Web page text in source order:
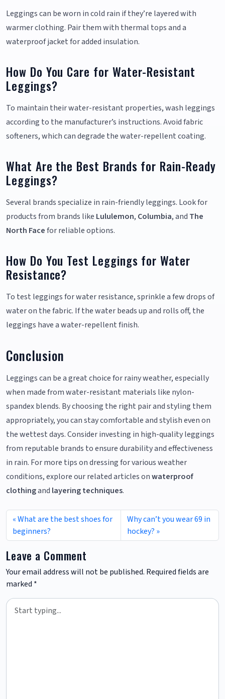
Leggings can be worn in cold rain if they’re layered with
warmer clothing. Pair them with thermal tops and a
waterproof jacket for added insulation.
How Do You Care for Water-Resistant
Leggings?
To maintain their water-resistant properties, wash leggings
according to the manufacturer’s instructions. Avoid fabric
softeners, which can degrade the water-repellent coating.
What Are the Best Brands for Rain-Ready
Leggings?
Several brands specialize in rain-friendly leggings. Look for
products from brands like Lululemon, Columbia, and The
North Facefor reliable options.
How Do You Test Leggings for Water
Resistance?
To test leggings for water resistance, sprinkle a few drops of
water on the fabric. If the water beads up and rolls off, the
leggings have a water-repellent finish.
Conclusion
Leggings can be a great choice for rainy weather, especially
when made from water-resistant materials like nylon-
spandex blends. By choosing the right pair and styling them
appropriately, you can stay comfortable and stylish even on
the wettest days. Consider investing in high-quality leggings
from reputable brands to ensure durability and effectiveness
in rain. For more tips on dressing for various weather
conditions, explore our related articles onwaterproof
clothingand layering techniques.
What are the best shoes for
beginners?
Why can’t you wear 69 in
hockey?
Leave a Comment
Your email address will not be published. Required fields are
marked *